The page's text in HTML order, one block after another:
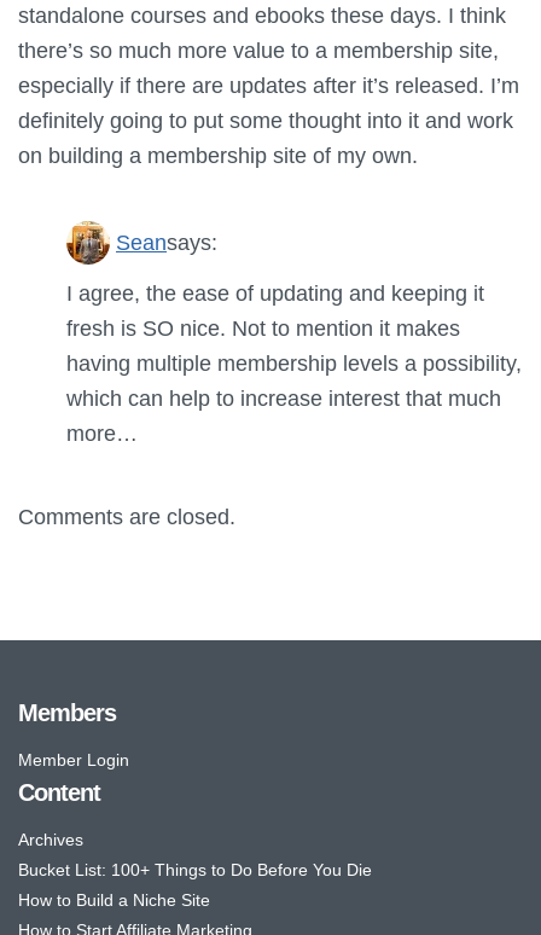
standalone courses and ebooks these days. I think
there’s so much more value to a membership site,
especially if there are updates after it’s released. I’m
definitely going to put some thought into it and work
on building a membership site of my own.
Seansays:
I agree, the ease of updating and keeping it
fresh is SO nice. Not to mention it makes
having multiple membership levels a possibility,
which can help to increase interest that much
more…
Comments are closed.
Members
Member Login
Content
Archives
Bucket List: 100+ Things to Do Before You Die
How to Build a Niche Site
How to Start Affiliate Marketing